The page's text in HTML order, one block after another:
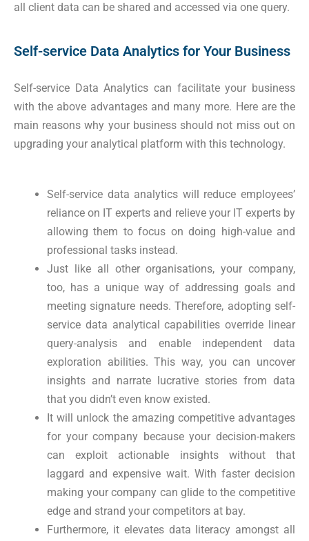
all client data can be shared and accessed via one query.
Self-service Data Analytics for Your Business
Self-service Data Analytics can facilitate your business
with the above advantages and many more. Here are the
main reasons why your business should not miss out on
upgrading your analytical platform with this technology.
Self-service data analytics will reduce employees’
reliance on IT experts and relieve your IT experts by
allowing them to focus on doing high-value and
professional tasks instead.
Just like all other organisations, your company,
too, has a unique way of addressing goals and
meeting signature needs. Therefore, adopting self-
service data analytical capabilities override linear
query-analysis and enable independent data
exploration abilities. This way, you can uncover
insights and narrate lucrative stories from data
that you didn’t even know existed.
It will unlock the amazing competitive advantages
for your company because your decision-makers
can exploit actionable insights without that
laggard and expensive wait. With faster decision
making your company can glide to the competitive
edge and strand your competitors at bay.
Furthermore, it elevates data literacy amongst all